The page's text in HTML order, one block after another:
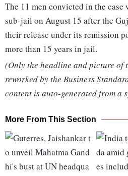
The 11 men convicted in the
sub-jail on August 15 after the
their release under its remission
more than 15 years in jail.
(Only the headline and picture of
reworked by the Business
content is auto-generated from a
More From This Section